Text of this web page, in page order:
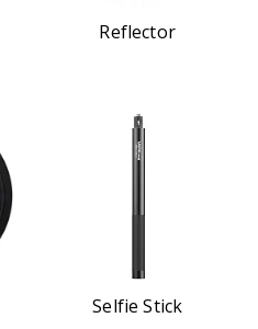
Reflector
Selfie Stick